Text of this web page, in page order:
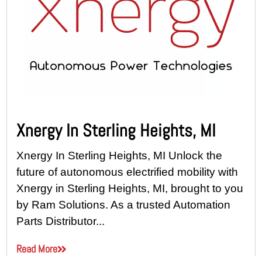
Xnergy In Sterling Heights, MI
Xnergy In Sterling Heights, MI Unlock the
future of autonomous electrified mobility with
Xnergy in Sterling Heights, MI, brought to you
by Ram Solutions. As a trusted Automation
Parts Distributor...
Read More